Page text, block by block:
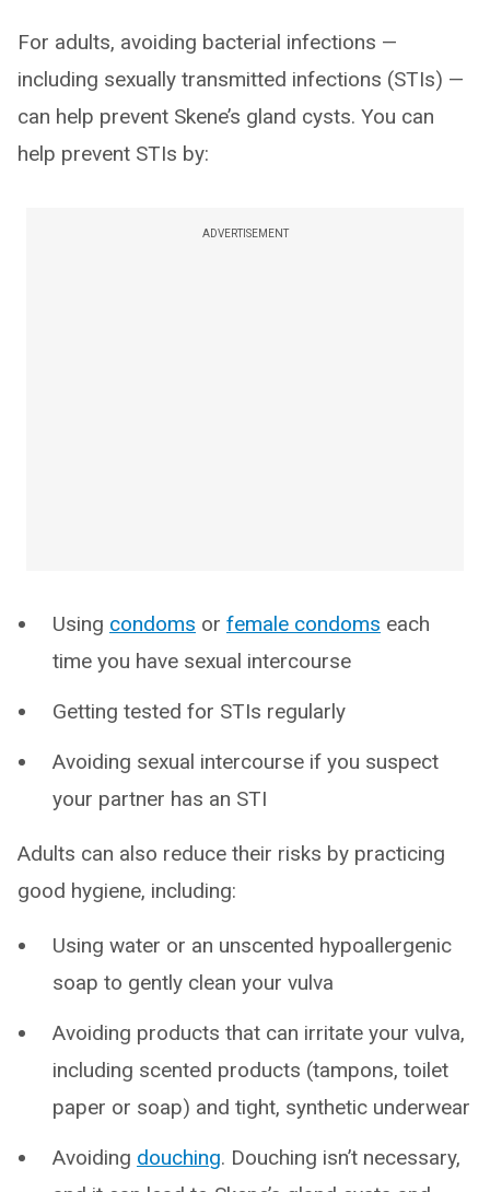
For adults, avoiding bacterial infections —
including sexually transmitted infections (STIs) —
can help prevent Skene’s gland cysts. You can
help prevent STIs by:
ADVERTISEMENT
Using condoms or female condoms each
time you have sexual intercourse
Getting tested for STIs regularly
Avoiding sexual intercourse if you suspect
your partner has an STI
Adults can also reduce their risks by practicing
good hygiene, including:
Using water or an unscented hypoallergenic
soap to gently clean your vulva
Avoiding products that can irritate your vulva,
including scented products (tampons, toilet
paper or soap) and tight, synthetic underwear
Avoiding douching. Douching isn’t necessary,